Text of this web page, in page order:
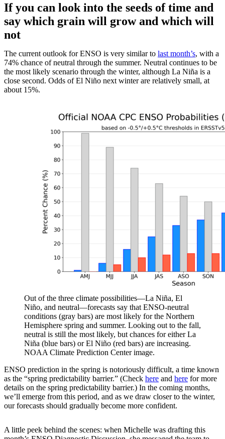
If you can look into the seeds of time and
say which grain will grow and which will
not
The current outlook for ENSO is very similar to last month’s, with a
74% chance of neutral through the summer. Neutral continues to be
the most likely scenario through the winter, although La Niña is a
close second. Odds of El Niño next winter are relatively small, at
about 15%.
Out of the three climate possibilities—La Niña, El
Niño, and neutral—forecasts say that ENSO-neutral
conditions (gray bars) are most likely for the Northern
Hemisphere spring and summer. Looking out to the fall,
neutral is still the most likely, but chances for either La
Niña (blue bars) or El Niño (red bars) are increasing.
NOAA Climate Prediction Center image.
ENSO prediction in the spring is notoriously difficult, a time known
as the “spring predictability barrier.” (Check here and here for more
details on the spring predictability barrier.) In the coming months,
we’ll emerge from this period, and as we draw closer to the winter,
our forecasts should gradually become more confident.
A little peek behind the scenes: when Michelle was drafting this